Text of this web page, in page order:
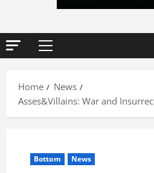
Primary
Home
News
Asses&Villains: War and
Bottom News